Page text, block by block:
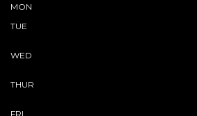
MON
TUE
WED
THUR
FRI